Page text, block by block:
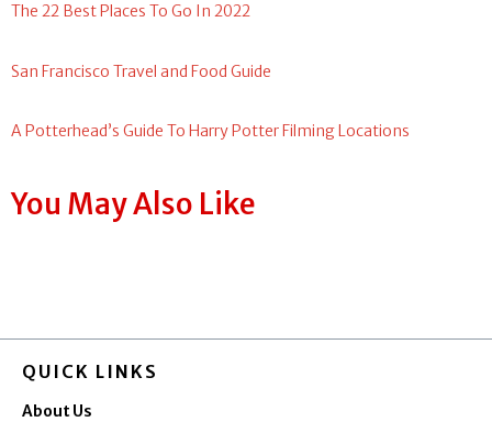
The 22 Best Places To Go In 2022
San Francisco Travel and Food Guide
A Potterhead’s Guide To Harry Potter Filming Locations
You May Also Like
QUICK LINKS
About Us